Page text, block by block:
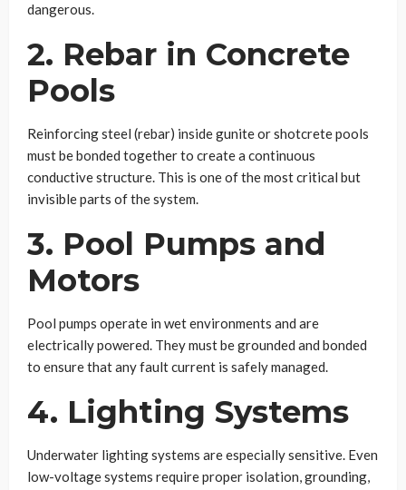
dangerous.
2. Rebar in Concrete
Pools
Reinforcing steel (rebar) inside gunite or shotcrete pools
must be bonded together to create a continuous
conductive structure. This is one of the most critical but
invisible parts of the system.
3. Pool Pumps and
Motors
Pool pumps operate in wet environments and are
electrically powered. They must be grounded and bonded
to ensure that any fault current is safely managed.
4. Lighting Systems
Underwater lighting systems are especially sensitive. Even
low-voltage systems require proper isolation, grounding,